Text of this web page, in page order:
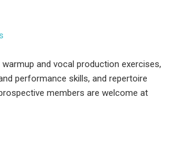
and vocal production exercises,
performance skills, and repertoire
members are welcome at